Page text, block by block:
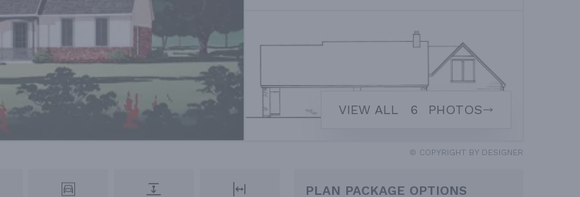
VIEW ALL 6 PHOTOS
© COPYRIGHT BY DESIGNER
PLAN PACKAGE OPTIONS